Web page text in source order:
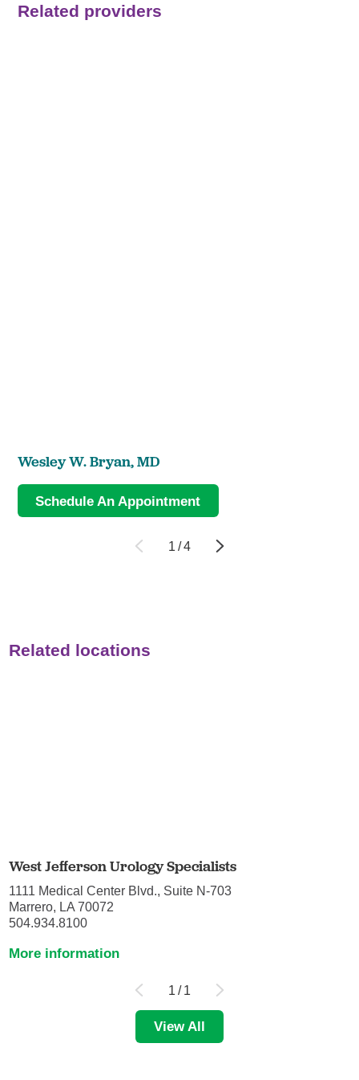
Related providers
Wesley W. Bryan,MD
Schedule An Appointment
1 /4
Related locations
West Jefferson Urology Specialists
1111 Medical Center Blvd., Suite N-703
Marrero, LA 70072
504.934.8100
More information
1 / 1
View All